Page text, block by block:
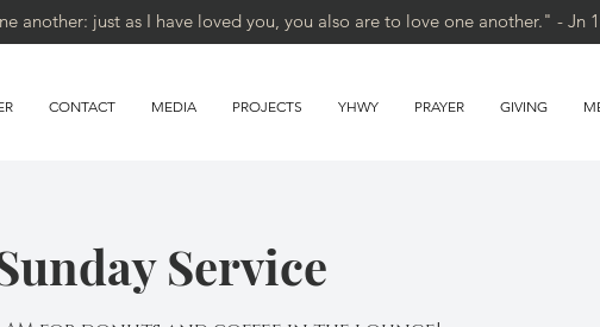
another: just as I have loved you, you also are to love one another." - Jn
CONTACT MEDIA PROJECTS YHWY PRAYER GIVING
Service